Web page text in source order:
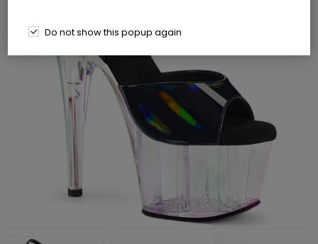
Do not show this popup again